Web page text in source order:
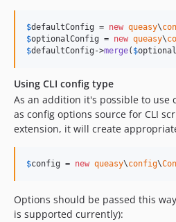
$defaultConfig = new queasy\
$optionalConfig = new queasy\
$defaultConfig ->merge( $
Using CLI config type
As an addition it's possible to use
as config options source for CLI
extension, it will create
$config = new queasy\config\
Options should be passed this
is supported currently):